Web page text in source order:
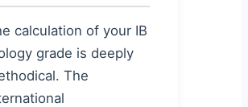
calculation of your IB
grade is deeply
The